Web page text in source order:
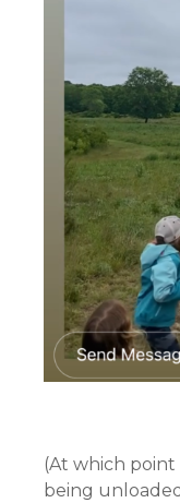
(At which
being